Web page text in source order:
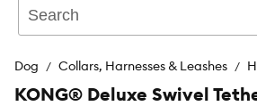
Dog Collars, Harnesses & Leashes
KONG® Deluxe Swivel